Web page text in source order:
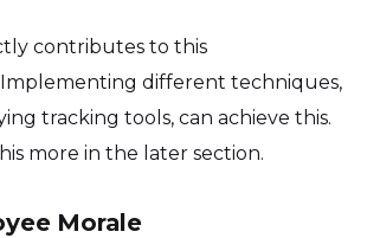
contributes to this
different techniques,
tracking tools, can achieve this.
more in the later section.
Morale